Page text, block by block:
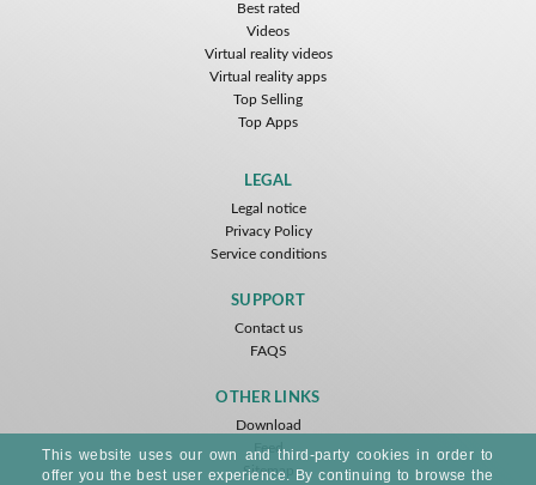
Best rated
Videos
Virtual reality videos
Virtual reality apps
Top Selling
Top Apps
LEGAL
Legal notice
Privacy Policy
Service conditions
SUPPORT
Contact us
FAQS
OTHER LINKS
Download
Feed
Sitemap
This website uses our own and third-party cookies in order to
offer you the best user experience. By continuing to browse the